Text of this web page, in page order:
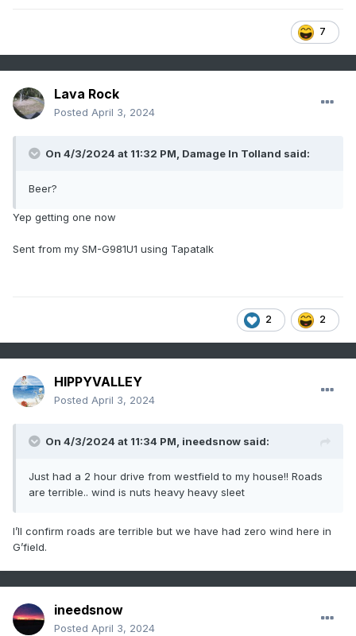
7
Lava Rock
Posted April 3, 2024
On 4/3/2024 at 11:32 PM, Damage In Tolland said:
Beer?
Yep getting one now
Sent from my SM-G981U1 using Tapatalk
2 2
HIPPYVALLEY
Posted April 3, 2024
On 4/3/2024 at 11:34 PM, ineedsnow said:
Just had a 2 hour drive from westfield to my house!! Roads
are terrible.. wind is nuts heavy heavy sleet
I’ll confirm roads are terrible but we have had zero wind here in
G’field.
ineedsnow
Posted April 3, 2024